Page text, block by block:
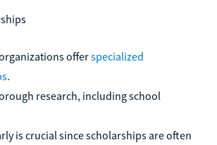
offerspecialized
.
research, including school
is crucial since scholarships are often